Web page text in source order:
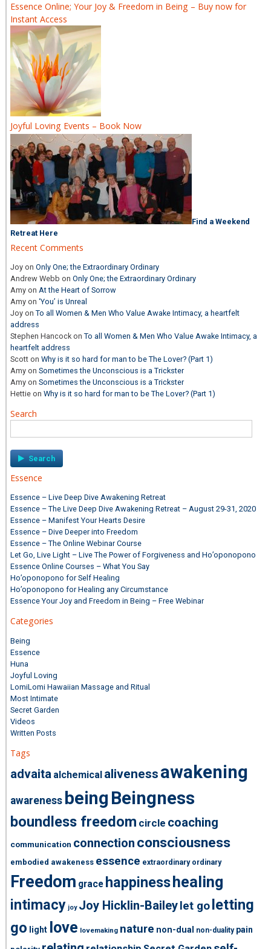
Essence Online; Your Joy & Freedom in Being – Buy now for
Instant Access
Joyful Loving Events – Book Now
Find a Weekend
Retreat Here
Recent Comments
Joy onOnly One; the Extraordinary Ordinary
Andrew Webb onOnly One; the Extraordinary Ordinary
Amy onAt the Heart of Sorrow
Amy on‘You’ is Unreal
Joy onTo all Women & Men Who Value Awake Intimacy, a heartfelt
address
Stephen HancockonTo all Women & Men Who Value Awake Intimacy, a
heartfelt address
Scott onWhy is it so hard for man to be The Lover? (Part 1)
Amy onSometimes the Unconscious is a Trickster
Amy onSometimes the Unconscious is a Trickster
Hettie onWhy is it so hard for man to be The Lover? (Part 1)
Search
for:
Essence
Essence – Live Deep Dive Awakening Retreat
Essence – The Live Deep Dive Awakening Retreat – August 29-31, 2020
Essence – Manifest Your Hearts Desire
Essence – Dive Deeper into Freedom
Essence – The Online Webinar Course
Let Go, Live Light – Live The Power of Forgiveness and Ho’oponopono
Essence Online Courses – What You Say
Ho’oponopono for Self Healing
Ho’oponopono for Healing any Circumstance
Essence Your Joy and Freedom in Being – Free Webinar
Categories
Being
Essence
Huna
Joyful Loving
LomiLomi Hawaiian Massage and Ritual
Most Intimate
Secret Garden
Videos
Written Posts
Tags
advaita alchemical aliveness awakening
awareness being Beingness
boundless freedom circle coaching
communication connection consciousness
embodied awakeness essence extraordinary ordinary
Freedom grace happinesshealing
intimacy joy Joy Hicklin-Baileylet goletting
go light love lovemaking nature non-dual non-duality pain